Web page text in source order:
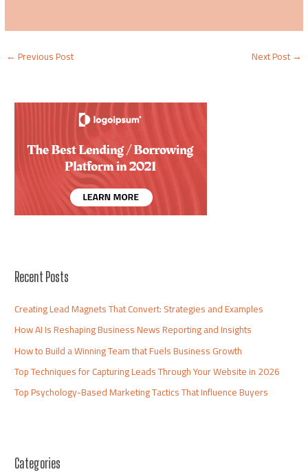
←Previous Post Next Post→
Recent Posts
Creating Lead Magnets That Convert: Strategies and Examples
How AI Is Reshaping Business News Reporting and Insights
How to Build a Winning Team that Fuels Business Growth
Top Techniques for Capturing Leads Through Your Website in 2026
Top Psychology-Based Marketing Tactics That Influence Buyers
Categories